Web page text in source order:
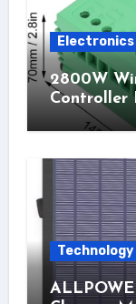
Electronics
2800W
Controller
Technology